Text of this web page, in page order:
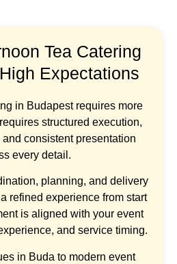
Tea Catering
Expectations
in Budapest requires more
structured execution,
consistent presentation
every detail.
planning, and delivery
refined experience from start
is aligned with your event
and service timing.
in Buda to modern event